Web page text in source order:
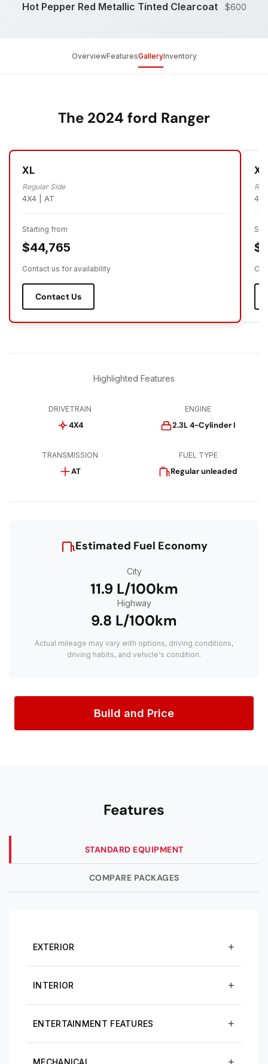
Hot Pepper Red Metallic Tinted Clearcoat $600
OverviewFeaturesGalleryInventory
The 2024 ford Ranger
XL
Regular Side
4X4 | AT
Starting from
$44,765
Contact us for availability
Contact Us
Highlighted Features
DRIVETRAIN
4X4
ENGINE
2.3L 4-Cylinder I
TRANSMISSION
AT
FUEL TYPE
Regular unleaded
Estimated Fuel Economy
City
11.9 L/100km
Highway
9.8 L/100km
Actual mileage may vary with options, driving conditions,
driving habits, and vehicle's condition.
Build and Price
Features
STANDARD EQUIPMENT
COMPARE PACKAGES
EXTERIOR
INTERIOR
ENTERTAINMENT FEATURES
MECHANICAL